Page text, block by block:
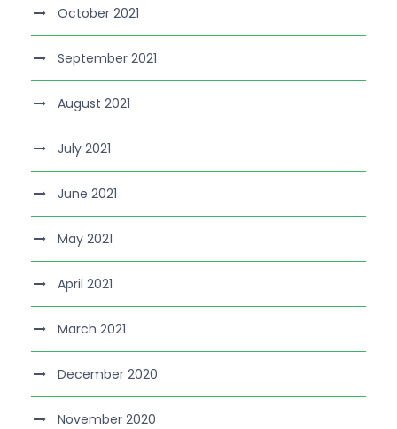
October 2021
September 2021
August 2021
July 2021
June 2021
May 2021
April 2021
March 2021
December 2020
November 2020